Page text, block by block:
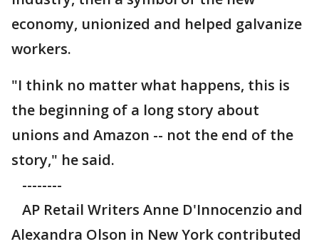
economy, unionized and helped galvanize
workers.
"I think no matter what happens, this is
the beginning of a long story about
unions and Amazon -- not the end of the
story," he said.
--------
AP Retail Writers Anne D'Innocenzio and
Alexandra Olson in New York contributed